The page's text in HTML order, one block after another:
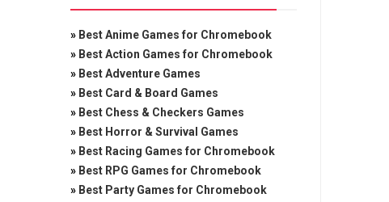
» Best Anime Games for Chromebook
» Best Action Games for Chromebook
» Best Adventure Games
» Best Card & Board Games
» Best Chess & Checkers Games
» Best Horror & Survival Games
» Best Racing Games for Chromebook
» Best RPG Games for Chromebook
» Best Party Games for Chromebook